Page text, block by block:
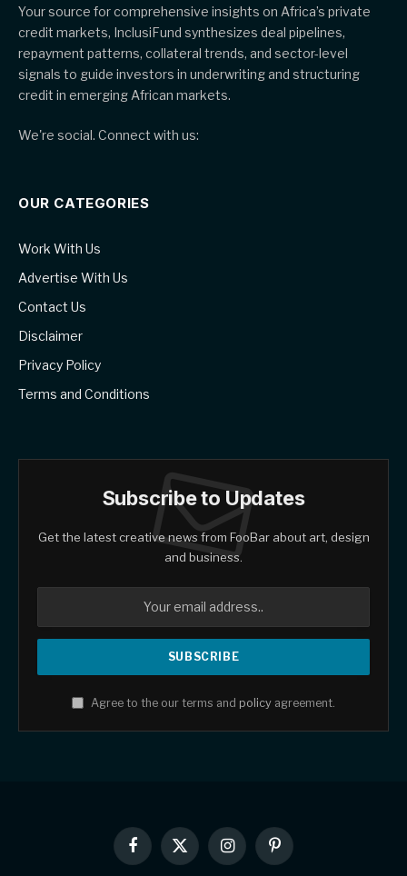
Your source for comprehensive insights on Africa’s private
credit markets, InclusiFund synthesizes deal pipelines,
repayment patterns, collateral trends, and sector-level
signals to guide investors in underwriting and structuring
credit in emerging African markets.
We're social. Connect with us:
OUR CATEGORIES
Work With Us
Advertise With Us
Contact Us
Disclaimer
Privacy Policy
Terms and Conditions
Subscribe to Updates
Get the latest creative news from FooBar about art, design
and business.
Agree to the our terms and policy agreement.
Facebook
X
(Twitter)
InstagramPinterest